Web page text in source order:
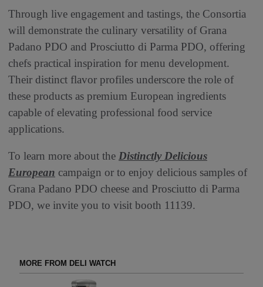
Through live engagement and tastings, the Consortia
will demonstrate the culinary versatility of Grana
Padano PDO and Prosciutto di Parma PDO, offering
chefs practical inspiration for menu development.
Their distinct flavor profiles underscore the role of
these products as premium European ingredients
capable of elevating professional food service
applications.
To learn more about the Distinctly Delicious
European campaign or to enjoy delicious samples of
Grana Padano PDO cheese and Prosciutto di Parma
PDO, we invite you to visit booth 11139.
MORE FROM DELI WATCH